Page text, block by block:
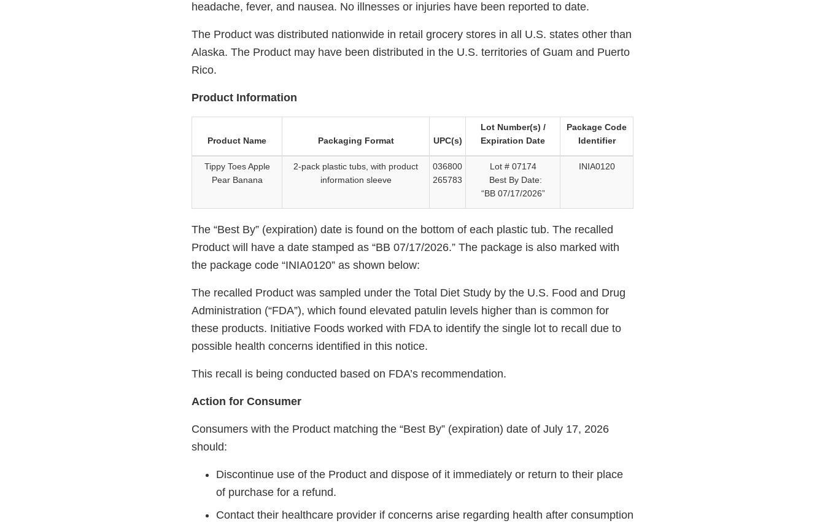
headache, fever, and nausea. No illnesses or injuries have been reported to date.
The Product was distributed nationwide in retail grocery stores in all U.S. states other than
Alaska. The Product may have been distributed in the U.S. territories of Guam and Puerto
Rico.
Product Information
Product Name Packaging Format UPC(s)
Lot Number(s) /
Expiration Date
Package Code
Identifier
Tippy Toes Apple
Pear Banana
2-pack plastic tubs, with product
information sleeve
036800
265783
Lot # 07174
Best By Date:
“BB 07/17/2026”
INIA0120
The “Best By” (expiration) date is found on the bottom of each plastic tub. The recalled
Product will have a date stamped as “BB 07/17/2026.” The package is also marked with
the package code “INIA0120” as shown below:
The recalled Product was sampled under the Total Diet Study by the U.S. Food and Drug
Administration (“FDA”), which found elevated patulin levels higher than is common for
these products. Initiative Foods worked with FDA to identify the single lot to recall due to
possible health concerns identified in this notice.
This recall is being conducted based on FDA’s recommendation.
Action for Consumer
Consumers with the Product matching the “Best By” (expiration) date of July 17, 2026
should:
Discontinue use of the Product and dispose of it immediately or return to their place
of purchase for a refund.
Contact their healthcare provider if concerns arise regarding health after consumption